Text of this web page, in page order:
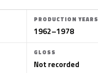
PRODUCTION YEARS
1962–1978
GLOSS
Not recorded